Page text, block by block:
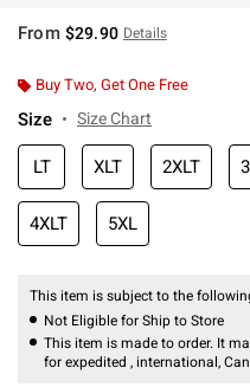
From $29.90 Details
Buy Two, Get One Free
Size Size Chart
LT XLT 2XLT
4XLT 5XL
This item is subject to the
Not Eligible for Ship to Store
This item is made to order. It
for expedited , international,